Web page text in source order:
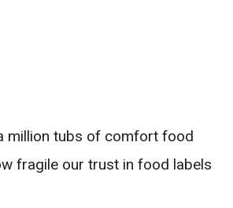
million tubs of comfort food
fragile our trust in food labels